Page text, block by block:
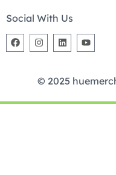
Social With Us
© 2025